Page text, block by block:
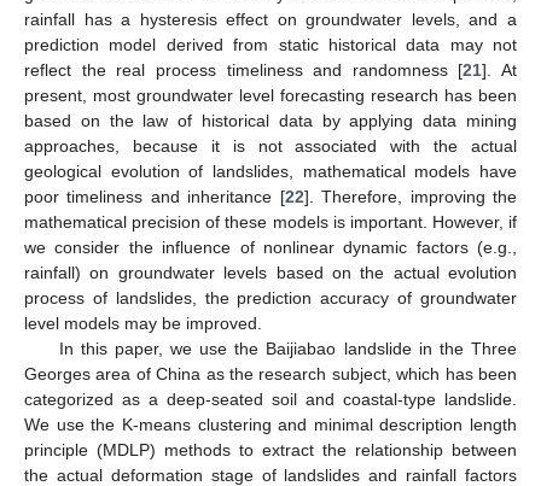
rainfall has a hysteresis effect on groundwater levels, and a
prediction model derived from static historical data may not
reflect the real process timeliness and randomness [21]. At
present, most groundwater level forecasting research has been
based on the law of historical data by applying data mining
approaches, because it is not associated with the actual
geological evolution of landslides, mathematical models have
poor timeliness and inheritance [22]. Therefore, improving the
mathematical precision of these models is important. However, if
we consider the influence of nonlinear dynamic factors (e.g.,
rainfall) on groundwater levels based on the actual evolution
process of landslides, the prediction accuracy of groundwater
level models may be improved.
In this paper, we use the Baijiabao landslide in the Three
Georges area of China as the research subject, which has been
categorized as a deep-seated soil and coastal-type landslide.
We use the K-means clustering and minimal description length
principle (MDLP) methods to extract the relationship between
the actual deformation stage of landslides and rainfall factors